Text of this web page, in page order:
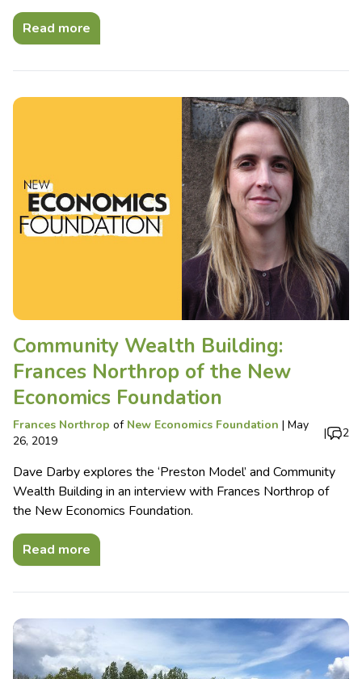
Read more
Community Wealth Building:
Frances Northrop of the New
Economics Foundation
Frances Northrop of New Economics Foundation | May
26, 2019
| 2
Dave Darby explores the ‘Preston Model’ and Community
Wealth Building in an interview with Frances Northrop of
the New Economics Foundation.
Read more